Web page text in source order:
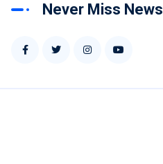
Never Miss News